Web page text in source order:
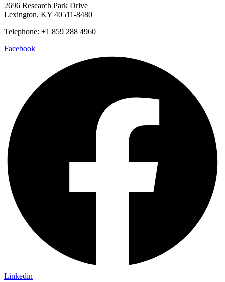
2696 Research Park Drive
Lexington, KY 40511-8480
Telephone: +1 859 288 4960
Facebook
Linkedin